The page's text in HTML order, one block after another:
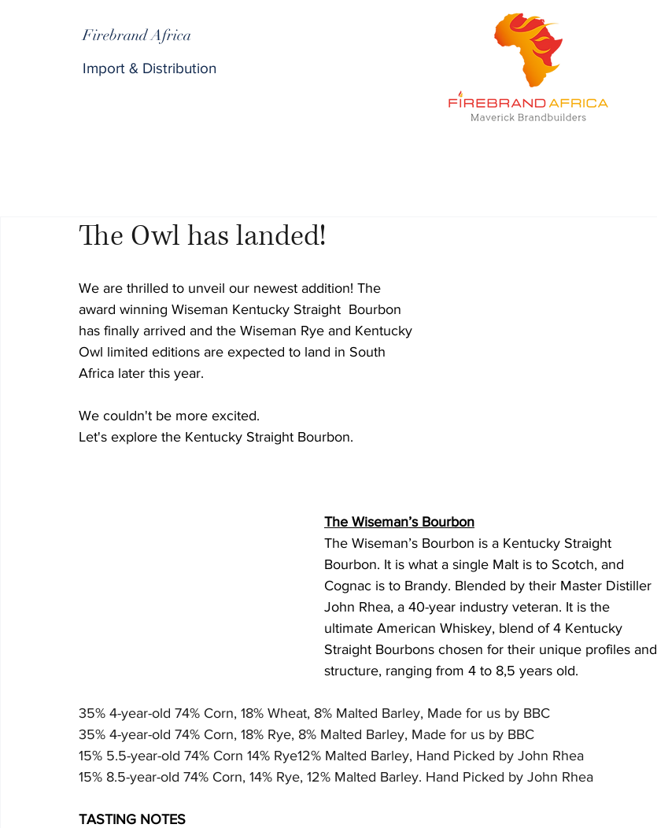
Firebrand Africa
Import & Distribution
The Owl has landed!
We are thrilled to unveil our newest addition! The
award winning Wiseman Kentucky Straight  Bourbon
has finally arrived and the Wiseman Rye and Kentucky
Owl limited editions are expected to land in South
Africa later this year.
We couldn't be more excited.
Let's explore the Kentucky Straight Bourbon.
The Wiseman’s Bourbon
The Wiseman’s Bourbon is a Kentucky Straight
Bourbon. It is what a single Malt is to Scotch, and
Cognac is to Brandy. Blended by their Master Distiller
John Rhea, a 40-year industry veteran. It is the
ultimate American Whiskey, blend of 4 Kentucky
Straight Bourbons chosen for their unique profiles and
structure, ranging from 4 to 8,5 years old.
35% 4-year-old 74% Corn, 18% Wheat, 8% Malted Barley, Made for us by BBC
35% 4-year-old 74% Corn, 18% Rye, 8% Malted Barley, Made for us by BBC
15% 5.5-year-old 74% Corn 14% Rye12% Malted Barley, Hand Picked by John Rhea
15% 8.5-year-old 74% Corn, 14% Rye, 12% Malted Barley. Hand Picked by John Rhea
TASTING NOTES